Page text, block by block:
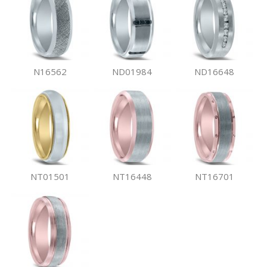
N16562 ND01984 ND16648
NT01501 NT16448 NT16701